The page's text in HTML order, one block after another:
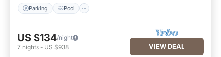
Parking Pool
US $134/night
7 nights - US $938 VIEW DEAL